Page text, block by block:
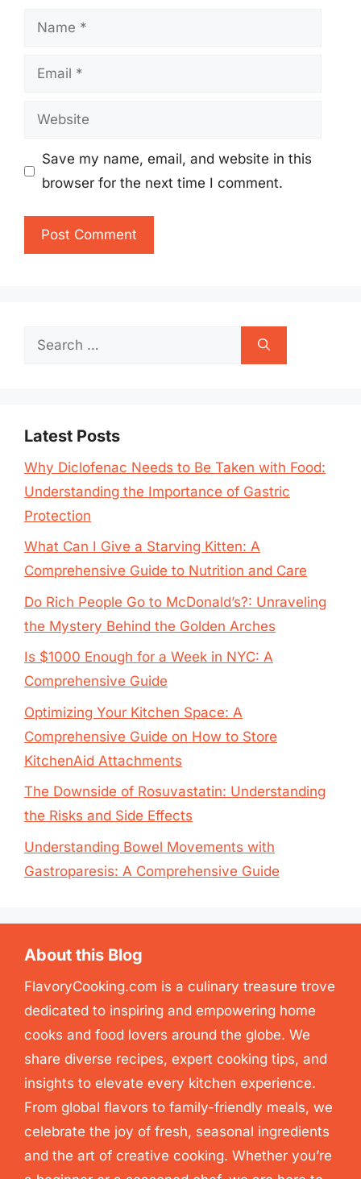
Name
Email
Website
Save my name, email, and website in this
browser for the next time I comment.
Search
Latest Posts
Why Diclofenac Needs to Be Taken with Food:
Understanding the Importance of Gastric
Protection
What Can I Give a Starving Kitten: A
Comprehensive Guide to Nutrition and Care
Do Rich People Go to McDonald’s?: Unraveling
the Mystery Behind the Golden Arches
Is $1000 Enough for a Week in NYC: A
Comprehensive Guide
Optimizing Your Kitchen Space: A
Comprehensive Guide on How to Store
KitchenAid Attachments
The Downside of Rosuvastatin: Understanding
the Risks and Side Effects
Understanding Bowel Movements with
Gastroparesis: A Comprehensive Guide
About this Blog
FlavoryCooking.com is a culinary treasure trove
dedicated to inspiring and empowering home
cooks and food lovers around the globe. We
share diverse recipes, expert cooking tips, and
insights to elevate every kitchen experience.
From global flavors to family-friendly meals, we
celebrate the joy of fresh, seasonal ingredients
and the art of creative cooking. Whether you’re